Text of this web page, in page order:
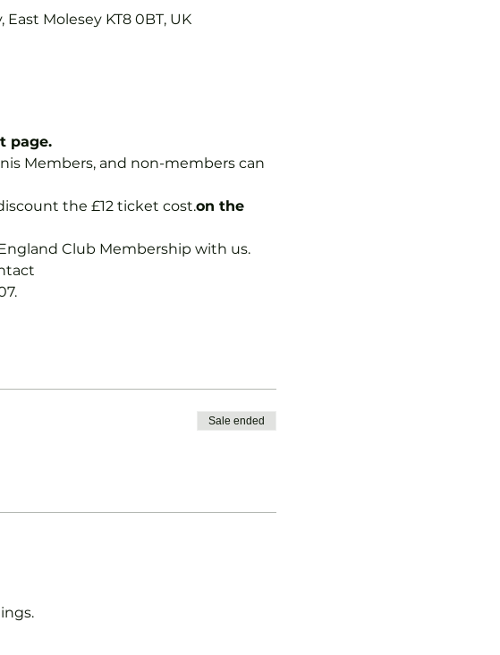
Molesey KT8 0BT, UK
page.
Members, and non-members can
the £12 ticket cost.on the
Club Membership with us.
Sale ended